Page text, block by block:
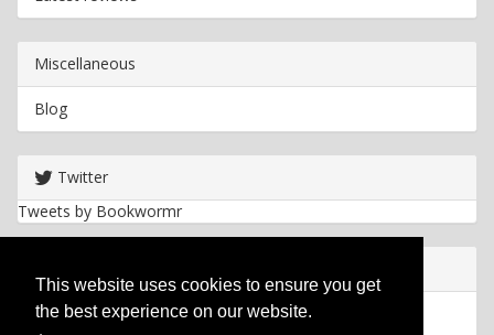
This website uses cookies to ensure you get
the best experience on our website.
Miscellaneous
Blog
Twitter
Tweets by Bookwormr
Privacy policy